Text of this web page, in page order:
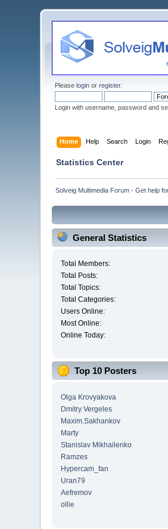
Pleaselogin orregister.
Login with username, password and
Home Help Search Login
Statistics Center
Solveig Multimedia Forum - Get help
General Statistics
Total Members:
Total Posts:
Total Topics:
Total Categories:
Users Online:
Most Online:
Online Today:
Top 10 Posters
Olga Krovyakova
Dmitry Vergeles
Maxim.Sakhankov
Marty
Stanislav Mikhailenko
Ramzes
Hypercam_fan
Uran79
Aefremov
ollie